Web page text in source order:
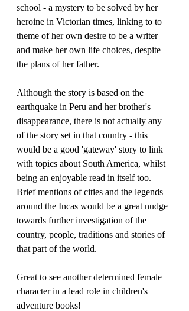
school - a mystery to be solved by her
heroine in Victorian times, linking to to
theme of her own desire to be a writer
and make her own life choices, despite
the plans of her father.
Although the story is based on the
earthquake in Peru and her brother's
disappearance, there is not actually any
of the story set in that country - this
would be a good 'gateway' story to link
with topics about South America, whilst
being an enjoyable read in itself too.
Brief mentions of cities and the legends
around the Incas would be a great nudge
towards further investigation of the
country, people, traditions and stories of
that part of the world.
Great to see another determined female
character in a lead role in children's
adventure books!